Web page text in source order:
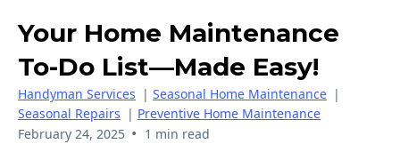
Your Home Maintenance
To-Do List—Made Easy!
Handyman Services | Seasonal Home Maintenance |
Seasonal Repairs | Preventive Home Maintenance
February 24, 2025 • 1 min read